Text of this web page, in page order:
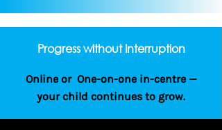
Progress without interruption
Online or One-on-one in-centre —
your child continues to grow.